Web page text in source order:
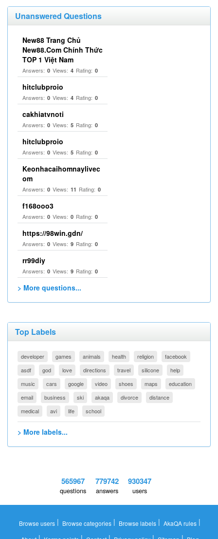
Unanswered Questions
New88 Trang Chủ
New88.Com Chính Thức
TOP 1 Việt Nam
Answers: 0 Views: 4 Rating: 0
hitclubproio
Answers: 0 Views: 4 Rating: 0
cakhiatvnoti
Answers: 0 Views: 5 Rating: 0
hitclubproio
Answers: 0 Views: 5 Rating: 0
Keonhacaihomnaylivec
om
Answers: 0 Views: 11 Rating: 0
f168ooo3
Answers: 0 Views: 0 Rating: 0
https://98win.gdn/
Answers: 0 Views: 9 Rating: 0
rr99diy
Answers: 0 Views: 9 Rating: 0
> More questions...
Top Labels
developer games animals health religion
facebook
asdf
god love directions travel silicone
help
music
cars google video shoes maps
education
email
business ski akaqa divorce
distance
medical
avi life school
> More labels...
565967
questions
779742
answers
930347
users
Browse users | Browse categories | Browse labels | AkaQA rules |